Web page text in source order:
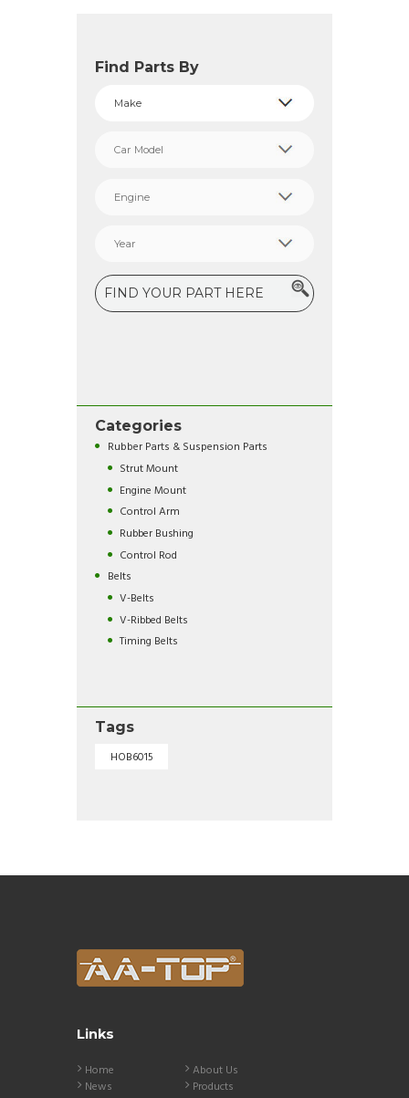
Find Parts By
Categories
Rubber Parts & Suspension Parts
Strut Mount
Engine Mount
Control Arm
Rubber Bushing
Control Rod
Belts
V-Belts
V-Ribbed Belts
Timing Belts
Tags
HOB6015
Links
Home
About Us
News
Products